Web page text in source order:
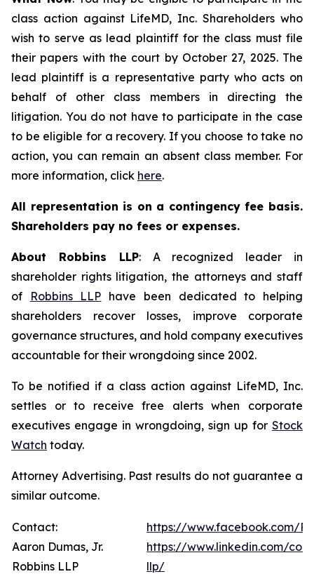
class action against LifeMD, Inc. Shareholders who
wish to serve as lead plaintiff for the class must file
their papers with the court by October 27, 2025. The
lead plaintiff is a representative party who acts on
behalf of other class members in directing the
litigation. You do not have to participate in the case
to be eligible for a recovery. If you choose to take no
action, you can remain an absent class member. For
more information, click here.
All representation is on a contingency fee basis.
Shareholders pay no fees or expenses.
About Robbins LLP: A recognized leader in
shareholder rights litigation, the attorneys and staff
of
Robbins LLP have been dedicated to helping
shareholders recover losses, improve corporate
governance structures, and hold company executives
accountable for their wrongdoing since 2002.
To be notified if a class action against LifeMD, Inc.
settles or to receive free alerts when corporate
executives engage in wrongdoing, sign up for Stock
Watch today.
Attorney Advertising. Past results do not guarantee a
similar outcome.
Contact:
Aaron Dumas, Jr.
Robbins LLP
https://www.facebook.com/
https://www.linkedin.com/
llp/